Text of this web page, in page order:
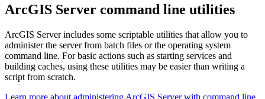
ArcGIS Server command line utilities
ArcGIS Server includes some scriptable utilities that allow you to
administer the server from batch files or the operating system
command line. For basic actions such as starting services and
building caches, using these utilities may be easier than writing a
script from scratch.
Learn more about administering ArcGIS Server with command line